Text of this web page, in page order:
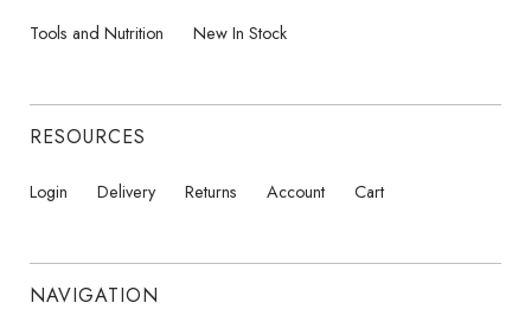
Tools and Nutrition
New In Stock
RESOURCES
Login Delivery Returns Account Cart
NAVIGATION